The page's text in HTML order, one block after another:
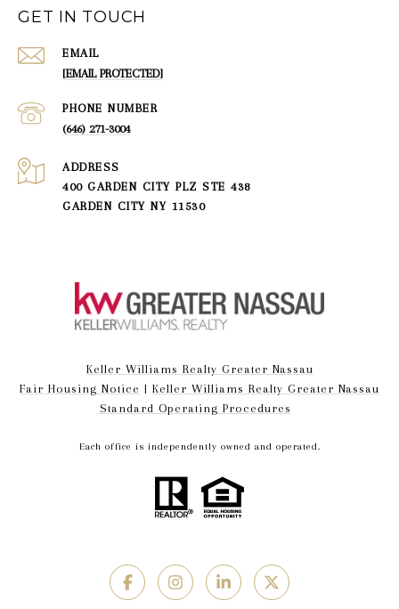
GET IN TOUCH
EMAIL
[EMAIL PROTECTED]
PHONE NUMBER
(646) 271-3004
ADDRESS
400 GARDEN CITY PLZ STE 438
GARDEN CITY NY 11530
Keller Williams Realty Greater Nassau
Fair Housing Notice | Keller Williams Realty Greater Nassau
Standard Operating Procedures
Each office is independently owned and operated.